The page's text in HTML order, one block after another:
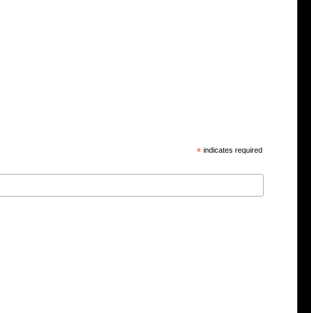
* indicates required